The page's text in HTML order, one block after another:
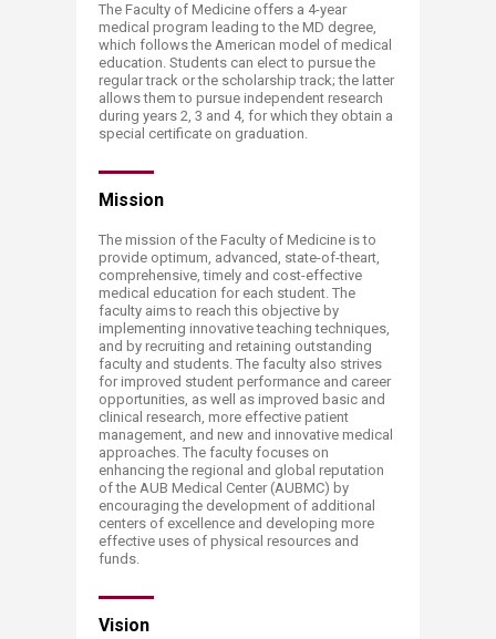
The Faculty of Medicine offers a 4-year
medical program leading to the MD degree,
which follows the American model of medical
education. Students can elect to pursue the
regular track or the scholarship track; the latter
allows them to pursue independent research
during years 2, 3 and 4, for which they obtain a
special certificate on graduation.
M​​ission
The mission of the Faculty of Medicine is to
provide optimum, advanced, state-of-theart,
comprehensive, timely and cost-effective
medical education for each student. The
faculty aims to reach this objective by
implementing innovative teaching techniques,
and by recruiting and retaining outstanding
faculty and students. The faculty also strives
for improved student performance and career
opportunities, as well as improved basic and
clinical research, more effective patient
management, and new and innovative medical
approaches. The faculty focuses on
enhancing the regional and global reputation
of the AUB Medical Center (AUBMC) by
encouraging the development of additional
centers of excellence and developing more
effective uses of physical resources and
funds.
Vision